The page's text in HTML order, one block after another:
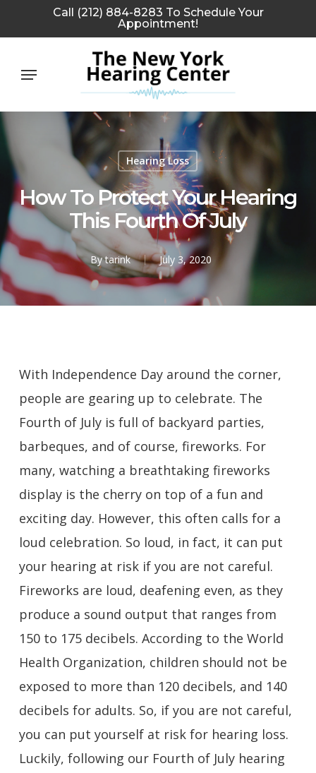
to
content
Call (212) 884-8283 To Schedule Your
Appointment!
Menu
Hearing Loss
How To Protect Your Hearing
This Fourth Of July
By tarink July 3, 2020
With Independence Day around the corner,
people are gearing up to celebrate. The
Fourth of July is full of backyard parties,
barbeques, and of course, fireworks. For
many, watching a breathtaking fireworks
display is the cherry on top of a fun and
exciting day. However, this often calls for a
loud celebration. So loud, in fact, it can put
your hearing at risk if you are not careful.
Fireworks are loud, deafening even, as they
produce a sound output that ranges from
150 to 175 decibels. According to the World
Health Organization, children should not be
exposed to more than 120 decibels, and 140
decibels for adults. So, if you are not careful,
you can put yourself at risk for hearing loss.
Luckily, following our Fourth of July hearing